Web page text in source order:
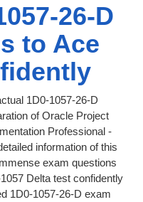
26-D
to Ace
1D0-1057-26-D
of Oracle Project
Professional -
information of this
exam questions
Delta test confidently
1D0-1057-26-D exam